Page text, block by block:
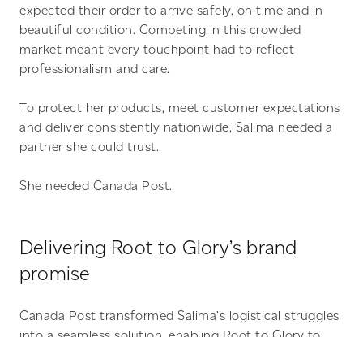
expected their order to arrive safely, on time and in
beautiful condition. Competing in this crowded
market meant every touchpoint had to reflect
professionalism and care.
To protect her products, meet customer expectations
and deliver consistently nationwide, Salima needed a
partner she could trust.
She needed Canada Post.
Delivering Root to Glory’s brand
promise
Canada Post transformed Salima’s logistical struggles